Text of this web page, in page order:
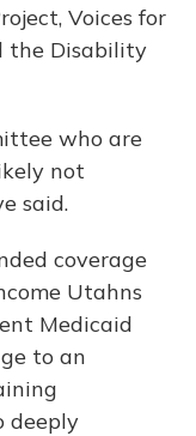
Voices for
the Disability
who are
not
said.
coverage
Utahns
Medicaid
to an
deeply